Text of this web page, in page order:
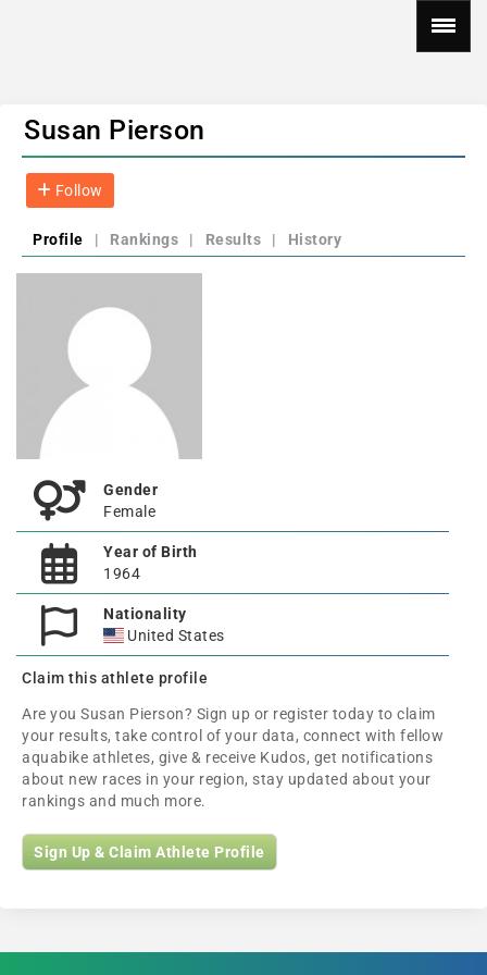
Susan Pierson
Follow
Profile | Rankings | Results | History
Gender
Female
Year of Birth
1964
Nationality
United States
Claim this athlete profile
Are you Susan Pierson? Sign up or register today to claim
your results, take control of your data, connect with fellow
aquabike athletes, give & receive Kudos, get notifications
about new races in your region, stay updated about your
rankings and much more.
Sign Up & Claim Athlete Profile